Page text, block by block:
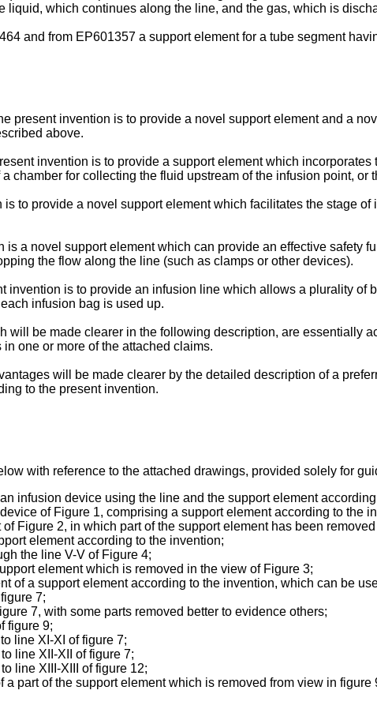
liquid, which continues along the line, and the gas, which is
and from EP601357 a support element for a tube segment
present invention is to provide a novel support element and a
above.
invention is to provide a support element which
chamber for collecting the fluid upstream of the infusion point,
is to provide a novel support element which facilitates the stage
is a novel support element which can provide an effective safety
the flow along the line (such as clamps or other devices).
invention is to provide an infusion line which allows a plurality
infusion bag is used up.
will be made clearer in the following description, are essentially
one or more of the attached claims.
will be made clearer by the detailed description of a
to the present invention.
with reference to the attached drawings, provided solely for
infusion device using the line and the support element
of Figure 1, comprising a support element according to the
Figure 2, in which part of the support element has been
element according to the invention;
the line V-V of Figure 4;
element which is removed in the view of Figure 3;
of a support element according to the invention, which can be
7;
7, with some parts removed better to evidence others;
figure 9;
line XI-XI of figure 7;
line XII-XII of figure 7;
line XIII-XIII of figure 12;
a part of the support element which is removed from view in figure